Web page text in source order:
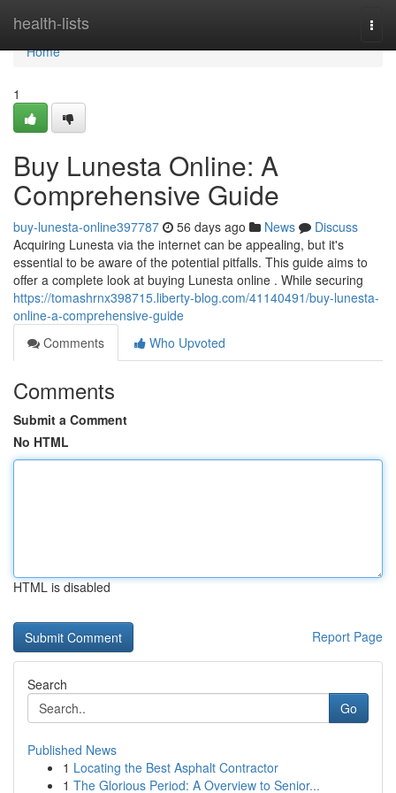
health-lists
Home
Home
1
Buy Lunesta Online: A
Comprehensive Guide
buy-lunesta-online397787 56 days ago News
Discuss
Acquiring Lunesta via the internet can be appealing, but it's
essential to be aware of the potential pitfalls. This guide aims to
offer a complete look at buying Lunesta online . While securing
https://tomashrnx398715.liberty-blog.com/41140491/buy-lunesta-
online-a-comprehensive-guide
Comments
Who Upvoted
Comments
Submit a Comment
No HTML
HTML is disabled
Report Page
Search
Go
Published News
1 Locating the Best Asphalt Contractor
1 The Glorious Period: A Overview to Senior...